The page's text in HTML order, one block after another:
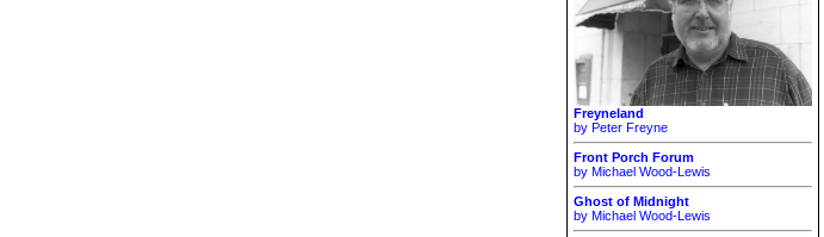
Freyneland
by Peter Freyne
Front Porch Forum
by Michael Wood-Lewis
Ghost of Midnight
by Michael Wood-Lewis